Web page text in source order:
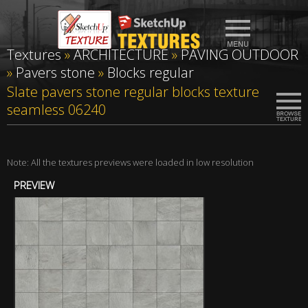
Textures»ARCHITECTURE»PAVING OUTDOOR
» Pavers stone » Blocks regular
Slate pavers stone regular blocks texture
seamless 06240
Note: All the textures previews were loaded in low resolution
PREVIEW